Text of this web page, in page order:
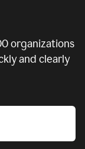
organizations
and clearly